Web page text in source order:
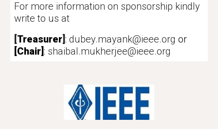
For more information on sponsorship kindly
write to us at
[Treasurer] :dubey.mayank@ieee.org or
[Chair] : shaibal.mukherjee@ieee.org